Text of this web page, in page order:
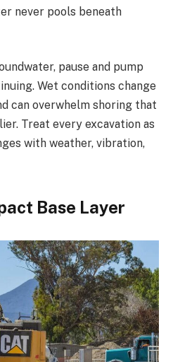
never pools beneath
pause and pump
Wet conditions change
can overwhelm shoring that
Treat every excavation as
with weather, vibration,
Base Layer